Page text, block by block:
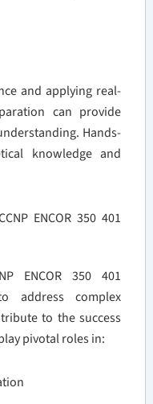
and applying real-
can provide
Hands-
knowledge and
ENCOR 350 401
ENCOR 350 401
address complex
to the success
pivotal roles in: